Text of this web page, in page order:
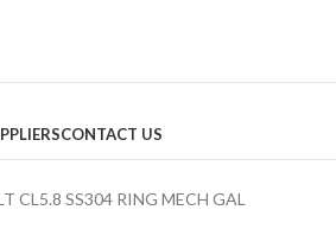
CONTACT US
CL5.8 SS304 RING MECH GAL